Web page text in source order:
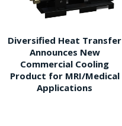
Diversified Heat Transfer
Announces New
Commercial Cooling
Product for MRI/Medical
Applications